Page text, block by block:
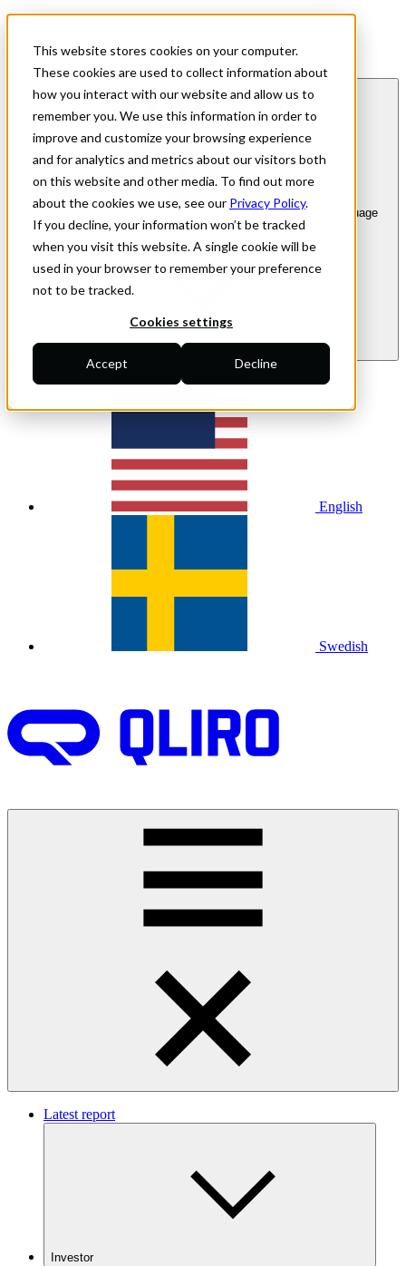
This website stores cookies on your computer.
These cookies are used to collect information about
how you interact with our website and allow us to
remember you. We use this information in order to
improve and customize your browsing experience
and for analytics and metrics about our visitors both
on this website and other media. To find out more
about the cookies we use, see our Privacy Policy.
If you decline, your information won’t be tracked
when you visit this website. A single cookie will be
used in your browser to remember your preference
not to be tracked.
Cookies settings
Accept Decline
Investor Relations
en | Language
English
Swedish
Latest report
Investor